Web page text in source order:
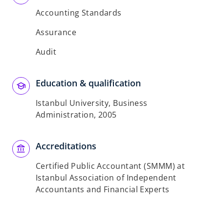
Accounting Standards
Assurance
Audit
Education & qualification
Istanbul University, Business
Administration, 2005
Accreditations
Certified Public Accountant (SMMM) at
Istanbul Association of Independent
Accountants and Financial Experts